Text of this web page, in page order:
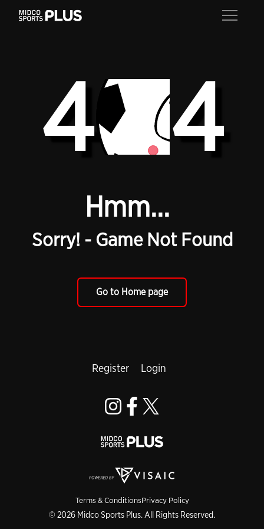
4 4
Hmm...
Sorry! - Game Not Found
Go to Home page
Terms & ConditionsPrivacy Policy
© 2026 Midco Sports Plus. All Rights Reserved.
Register Login